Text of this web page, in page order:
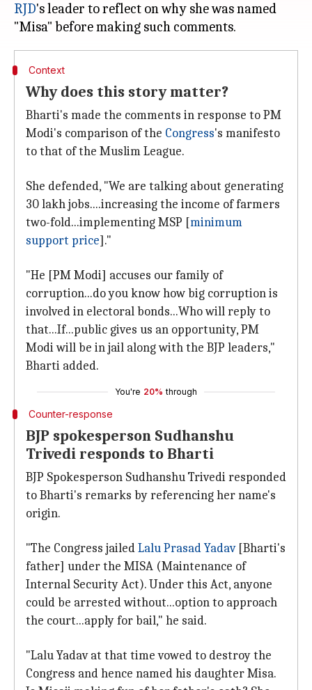
RJD's leader to reflect on why she was named
Context
Why does this story matter?
Bharti's made the comments in response to PM
Modi's comparison of the Congress's manifesto
to that of the Muslim League.
She defended, "We are talking about generating
30 lakh jobs....increasing the income of farmers
two-fold...implementing MSP [minimum
support price]."
"He [PM Modi] accuses our family of
corruption...do you know how big corruption is
involved in electoral bonds...Who will reply to
that...If...public gives us an opportunity, PM
Modi will be in jail along with the BJP leaders,"
Bharti added.
You're 20% through
Counter-response
BJP spokesperson Sudhanshu
Trivedi responds to Bharti
BJP Spokesperson Sudhanshu Trivedi responded
to Bharti's remarks by referencing her name's
origin.
"The Congress jailedLalu Prasad Yadav[Bharti's
father] under the MISA (Maintenance of
Internal Security Act). Under this Act, anyone
could be arrested without...option to approach
the court...apply for bail," he said.
"Lalu Yadav at that time vowed to destroy the
Congress and hence named his daughter Misa.